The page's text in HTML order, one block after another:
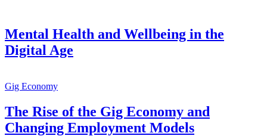
Mental Health and Wellbeing in the
Digital Age
Gig Economy
The Rise of the Gig Economy and
Changing Employment Models